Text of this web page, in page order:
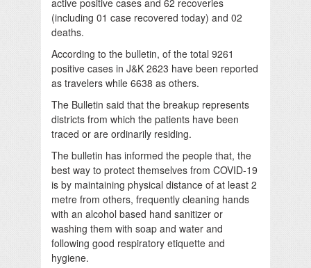
(including 01 case recovered today) and 02
deaths.
According to the bulletin, of the total 9261
positive cases in J&K 2623 have been reported
as travelers while 6638 as others.
The Bulletin said that the breakup represents
districts from which the patients have been
traced or are ordinarily residing.
The bulletin has informed the people that, the
best way to protect themselves from COVID-19
is by maintaining physical distance of at least 2
metre from others, frequently cleaning hands
with an alcohol based hand sanitizer or
washing them with soap and water and
following good respiratory etiquette and
hygiene.